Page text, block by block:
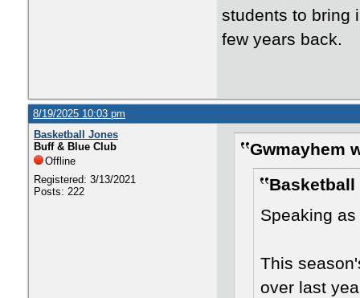
students to bring
few years back.
8/19/2025 10:03 pm
Basketball Jones
Buff & Blue Club
Offline
Registered: 3/13/2021
Posts: 222
Gwmayhem
Speaking
This
over last